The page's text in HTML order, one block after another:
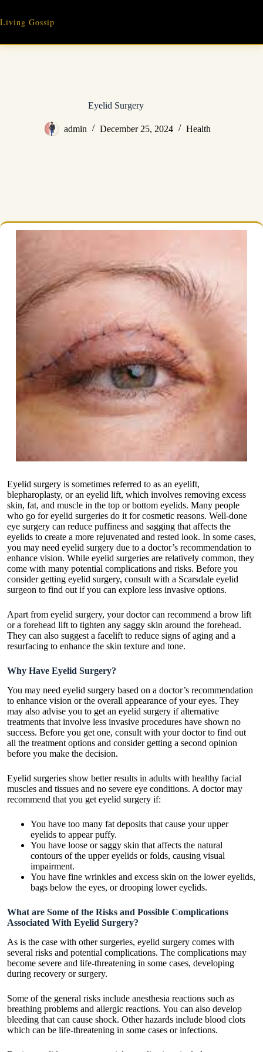
content
Living Gossip
Eyelid Surgery
admin December 25, 2024 Health
Eyelid surgery is sometimes referred to as an eyelift,
blepharoplasty, or an eyelid lift, which involves removing excess
skin, fat, and muscle in the top or bottom eyelids. Many people
who go for eyelid surgeries do it for cosmetic reasons. Well-done
eye surgery can reduce puffiness and sagging that affects the
eyelids to create a more rejuvenated and rested look. In some cases,
you may need eyelid surgery due to a doctor’s recommendation to
enhance vision. While eyelid surgeries are relatively common, they
come with many potential complications and risks. Before you
consider getting eyelid surgery, consult with a Scarsdale eyelid
surgeon to find out if you can explore less invasive options.
Apart from eyelid surgery, your doctor can recommend a brow lift
or a forehead lift to tighten any saggy skin around the forehead.
They can also suggest a facelift to reduce signs of aging and a
resurfacing to enhance the skin texture and tone.
Why Have Eyelid Surgery?
You may need eyelid surgery based on a doctor’s recommendation
to enhance vision or the overall appearance of your eyes. They
may also advise you to get an eyelid surgery if alternative
treatments that involve less invasive procedures have shown no
success. Before you get one, consult with your doctor to find out
all the treatment options and consider getting a second opinion
before you make the decision.
Eyelid surgeries show better results in adults with healthy facial
muscles and tissues and no severe eye conditions. A doctor may
recommend that you get eyelid surgery if:
You have too many fat deposits that cause your upper
eyelids to appear puffy.
You have loose or saggy skin that affects the natural
contours of the upper eyelids or folds, causing visual
impairment.
You have fine wrinkles and excess skin on the lower eyelids,
bags below the eyes, or drooping lower eyelids.
What are Some of the Risks and Possible Complications
Associated With Eyelid Surgery?
As is the case with other surgeries, eyelid surgery comes with
several risks and potential complications. The complications may
become severe and life-threatening in some cases, developing
during recovery or surgery.
Some of the general risks include anesthesia reactions such as
breathing problems and allergic reactions. You can also develop
bleeding that can cause shock. Other hazards include blood clots
which can be life-threatening in some cases or infections.